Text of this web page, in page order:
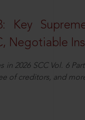
Key
Negotiable
in 2026 SCC Vol. 6
of creditors, and